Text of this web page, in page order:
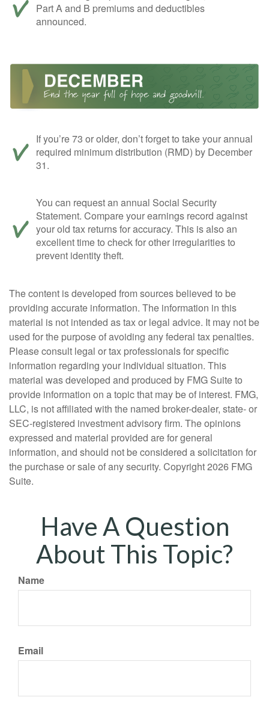
Part A and B premiums and deductibles
announced.
If you’re 73 or older, don’t forget to take your annual
required minimum distribution (RMD) by December
31.
You can request an annual Social Security
Statement. Compare your earnings record against
your old tax returns for accuracy. This is also an
excellent time to check for other irregularities to
prevent identity theft.
The content is developed from sources believed to be
providing accurate information. The information in this
material is not intended as tax or legal advice. It may not be
used for the purpose of avoiding any federal tax penalties.
Please consult legal or tax professionals for specific
information regarding your individual situation. This
material was developed and produced by FMG Suite to
provide information on a topic that may be of interest. FMG,
LLC, is not affiliated with the named broker-dealer, state- or
SEC-registered investment advisory firm. The opinions
expressed and material provided are for general
information, and should not be considered a solicitation for
the purchase or sale of any security. Copyright2026 FMG
Suite.
Have A Question
About This Topic?
Name
Email